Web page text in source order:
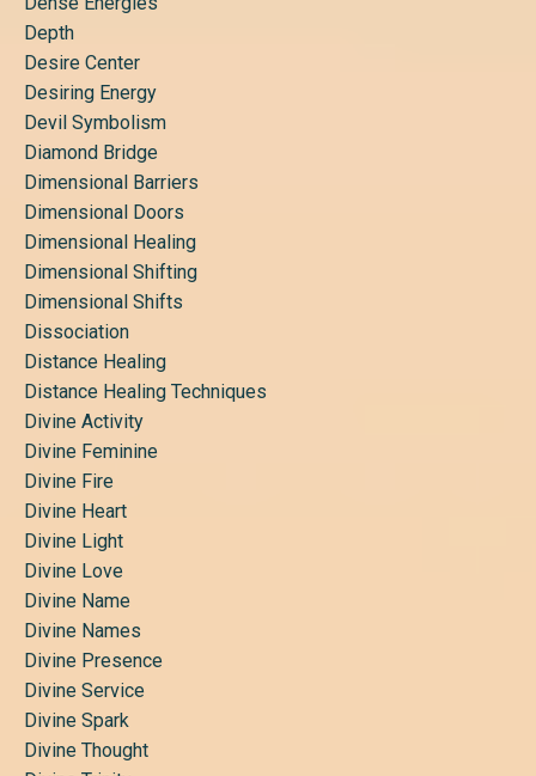
Depth
Desire Center
Desiring Energy
Devil Symbolism
Diamond Bridge
Dimensional Barriers
Dimensional Doors
Dimensional Healing
Dimensional Shifting
Dimensional Shifts
Dissociation
Distance Healing
Distance Healing Techniques
Divine Activity
Divine Feminine
Divine Fire
Divine Heart
Divine Light
Divine Love
Divine Name
Divine Names
Divine Presence
Divine Service
Divine Spark
Divine Thought